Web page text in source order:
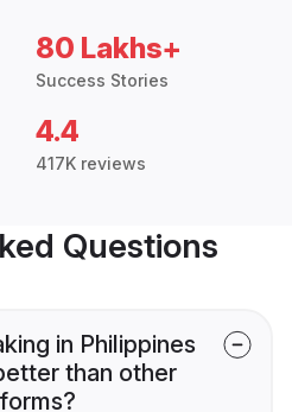
80 Lakhs+
Success Stories
4.4
417K reviews
Questions
in Philippines
than other